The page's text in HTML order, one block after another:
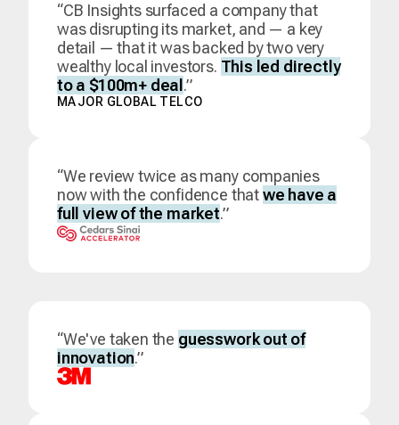
“CB Insights surfaced a company that
was disrupting its market, and — a key
detail — that it was backed by two very
wealthy local investors. This led directly
to a $100m+ deal .”
MAJOR GLOBAL TELCO
“We review twice as many companies
now with the confidence thatwe have a
full view of the market.”
“We've taken the guesswork out of
innovation.”